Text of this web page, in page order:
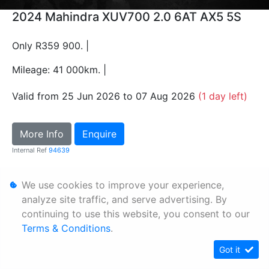
2024 Mahindra XUV700 2.0 6AT AX5 5S
Only R359 900. |
Mileage: 41 000km. |
Valid from 25 Jun 2026 to 07 Aug 2026 (1 day left)
More Info Enquire
Internal Ref 94639
Personal Information
Terms & Conditions
We use cookies to improve your experience,
analyze site traffic, and serve advertising. By
continuing to use this website, you consent to our
Terms & Conditions.
Got it